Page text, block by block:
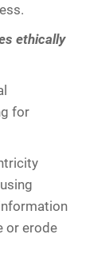
ethically
for
or erode